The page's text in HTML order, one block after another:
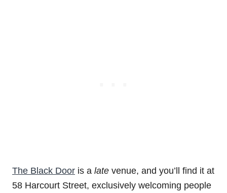
The Black Door is a late venue, and you’ll find it at
58 Harcourt Street, exclusively welcoming people